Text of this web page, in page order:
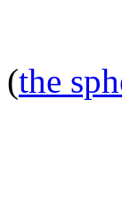
(the